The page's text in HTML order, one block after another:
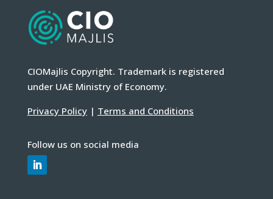
CIOMajlis Copyright. Trademark is registered
under UAE Ministry of Economy.
Privacy Policy| Terms and Conditions
Follow us on social media